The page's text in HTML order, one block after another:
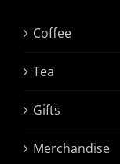
Coffee
Tea
Gifts
Merchandise